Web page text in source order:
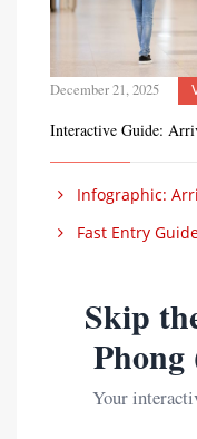
December 21, 2025
Interactive Guide:
Infographic:
Fast Entry
Skip
Your